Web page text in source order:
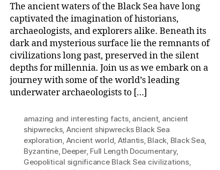
The ancient waters of the Black Sea have long
captivated the imagination of historians,
archaeologists, and explorers alike. Beneath its
dark and mysterious surface lie the remnants of
civilizations long past, preserved in the silent
depths for millennia. Join us as we embark on a
journey with some of the world’s leading
underwater archaeologists to […]
amazing and interesting facts, ancient, ancient
shipwrecks, Ancient shipwrecks Black Sea
exploration, Ancient world, Atlantis, Black, Black Sea,
Byzantine, Deeper, Full Length Documentary,
Geopolitical significance Black Sea civilizations,